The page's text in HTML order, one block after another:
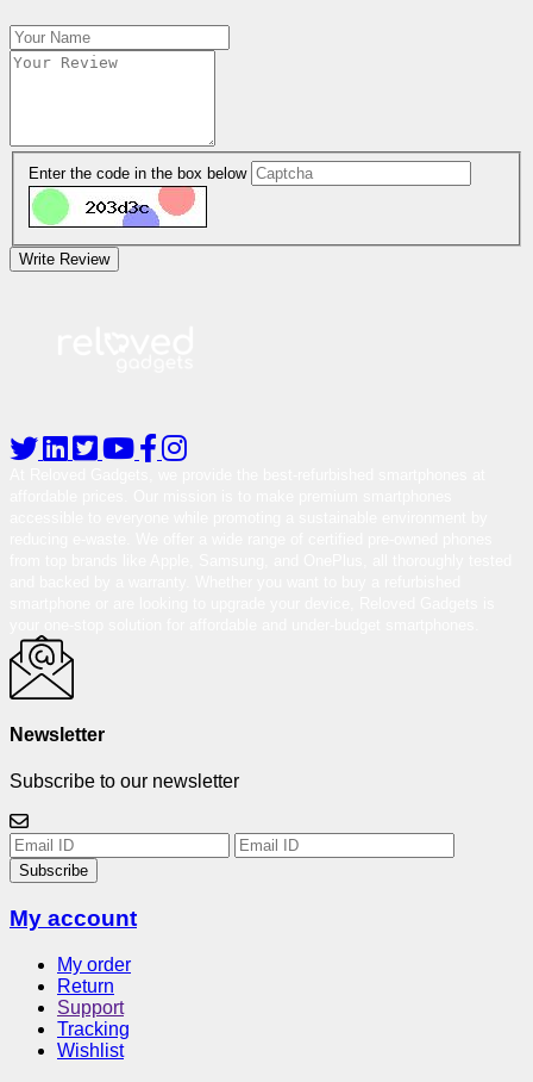
Enter the code in the box below
Write Review
Newsletter
Subscribe to our newsletter
Subscribe
My account
My order
Return
Support
Tracking
Wishlist